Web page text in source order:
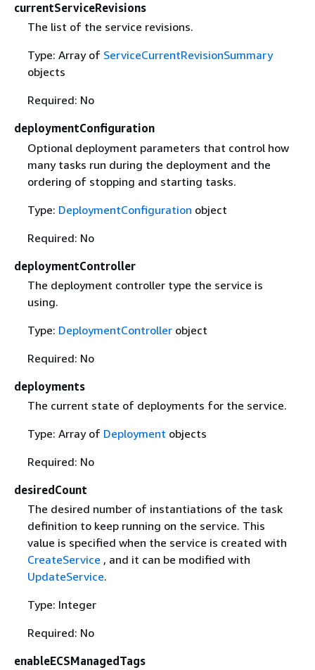
currentServiceRevisions
The list of the service revisions.
Type: Array of ServiceCurrentRevisionSummary
objects
Required: No
deploymentConfiguration
Optional deployment parameters that control how
many tasks run during the deployment and the
ordering of stopping and starting tasks.
Type: DeploymentConfiguration object
Required: No
deploymentController
The deployment controller type the service is
using.
Type: DeploymentControllerobject
Required: No
deployments
The current state of deployments for the service.
Type: Array of Deployment objects
Required: No
desiredCount
The desired number of instantiations of the task
definition to keep running on the service. This
value is specified when the service is created with
CreateService , and it can be modified with
UpdateService.
Type: Integer
Required: No
enableECSManagedTags